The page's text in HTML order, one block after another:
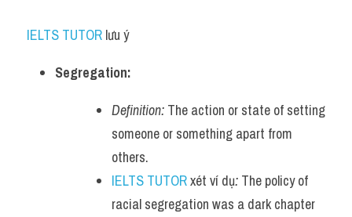
IELTS TUTOR lưu ý​
Segregation:
Definition: The action or state of setting
someone or something apart from
others.
IELTS TUTOR xét ví dụ: The policy of
racial segregation was a dark chapter